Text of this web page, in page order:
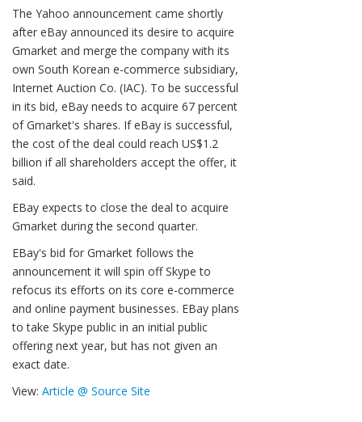
The Yahoo announcement came shortly
after eBay announced its desire to acquire
Gmarket and merge the company with its
own South Korean e-commerce subsidiary,
Internet Auction Co. (IAC). To be successful
in its bid, eBay needs to acquire 67 percent
of Gmarket's shares. If eBay is successful,
the cost of the deal could reach US$1.2
billion if all shareholders accept the offer, it
said.
EBay expects to close the deal to acquire
Gmarket during the second quarter.
EBay's bid for Gmarket follows the
announcement it will spin off Skype to
refocus its efforts on its core e-commerce
and online payment businesses. EBay plans
to take Skype public in an initial public
offering next year, but has not given an
exact date.
View: Article @ Source Site